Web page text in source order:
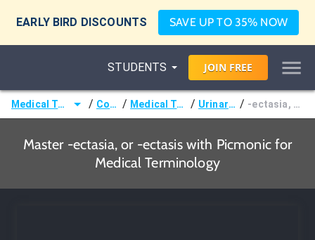
EARLY BIRD DISCOUNTS SAVE UP TO 35% NOW
STUDENTS JOIN FREE
Medical Terminology / Courses / Medical Terminology / Urinary Terms / -ectasia, or -ectasis
Master -ectasia, or -ectasis with Picmonic for
Medical Terminology